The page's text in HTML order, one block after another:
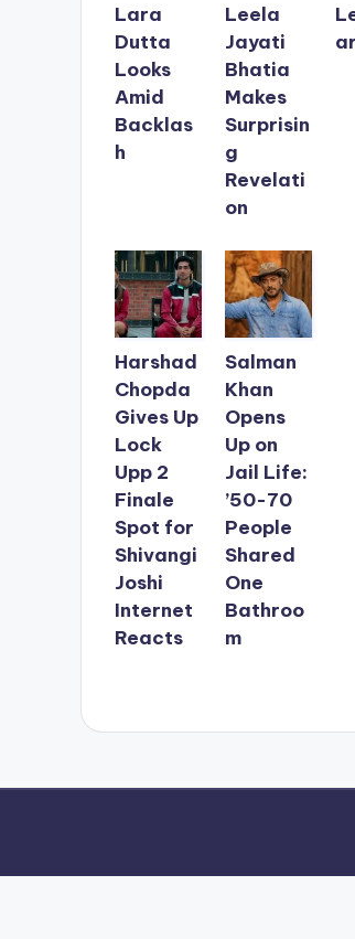
Lara
Dutta
Looks
Amid
Backlas
h
Leela
Jayati
Bhatia
Makes
Surprisin
g
Revelati
on
Harshad
Chopda
Gives Up
Lock
Upp 2
Finale
Spot for
Shivangi
Joshi
Internet
Reacts
Salman
Khan
Opens
Up on
Jail Life:
’50-70
People
Shared
One
Bathroo
m